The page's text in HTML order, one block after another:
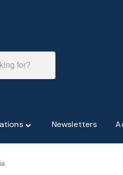
Toggle
Newsletters